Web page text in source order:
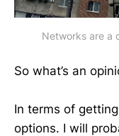
Networks are a
So what’s an
In terms of
options. I will